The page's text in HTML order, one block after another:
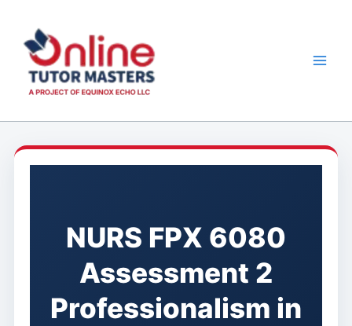
content
NURS FPX 6080
Assessment 2
Professionalism in